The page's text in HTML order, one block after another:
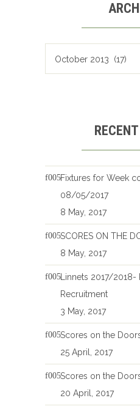
Fixtures for Week
08/05/2017
8 May, 2017
SCORES ON THE
8 May, 2017
Linnets 2017/2018-
Recruitment
3 May, 2017
Scores on the
25 April, 2017
Scores on the
20 April, 2017